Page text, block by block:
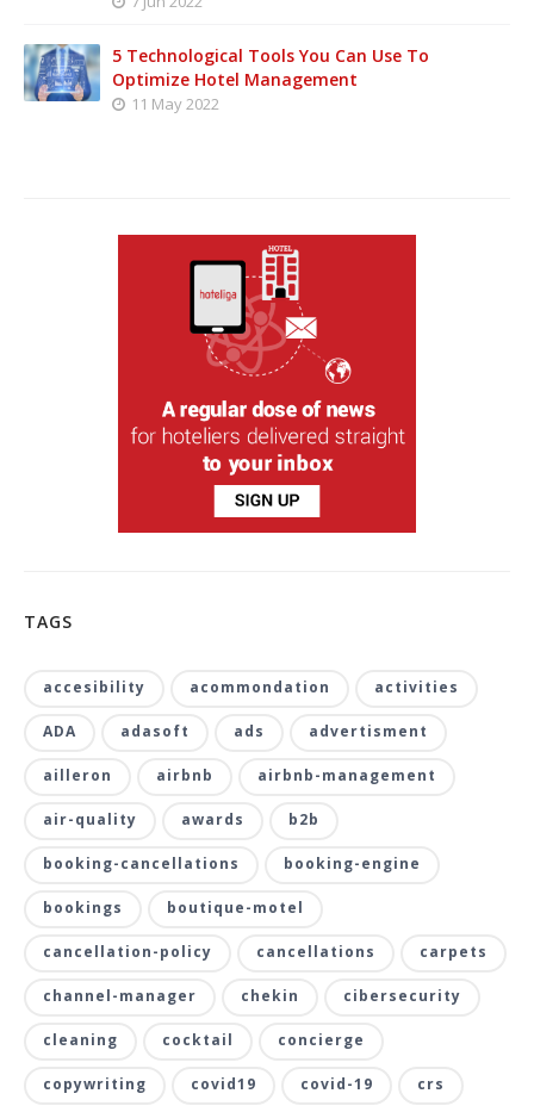
5 Technological Tools You Can Use To
Optimize Hotel Management
11 May 2022
TAGS
accesibility acommondation activities
ADA adasoft ads advertisment
ailleron airbnb airbnb-management
air-quality awards b2b
booking-cancellations booking-engine
bookings boutique-motel
cancellation-policy cancellations carpets
channel-manager chekin cibersecurity
cleaning cocktail concierge
copywriting covid19 covid-19 crs